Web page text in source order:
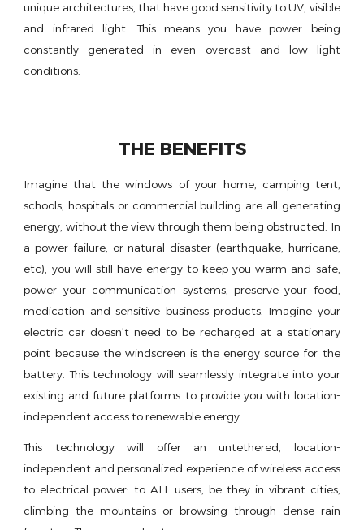
unique architectures, that have good sensitivity to UV, visible
and infrared light. This means you have power being
constantly generated in even overcast and low light
conditions.
THE BENEFITS
Imagine that the windows of your home, camping tent,
schools, hospitals or commercial building are all generating
energy, without the view through them being obstructed. In
a power failure, or natural disaster (earthquake, hurricane,
etc), you will still have energy to keep you warm and safe,
power your communication systems, preserve your food,
medication and sensitive business products. Imagine your
electric car doesn’t need to be recharged at a stationary
point because the windscreen is the energy source for the
battery. This technology will seamlessly integrate into your
existing and future platforms to provide you with location-
independent access to renewable energy.
This technology will offer an untethered, location-
independent and personalized experience of wireless access
to electrical power: to ALL users, be they in vibrant cities,
climbing the mountains or browsing through dense rain